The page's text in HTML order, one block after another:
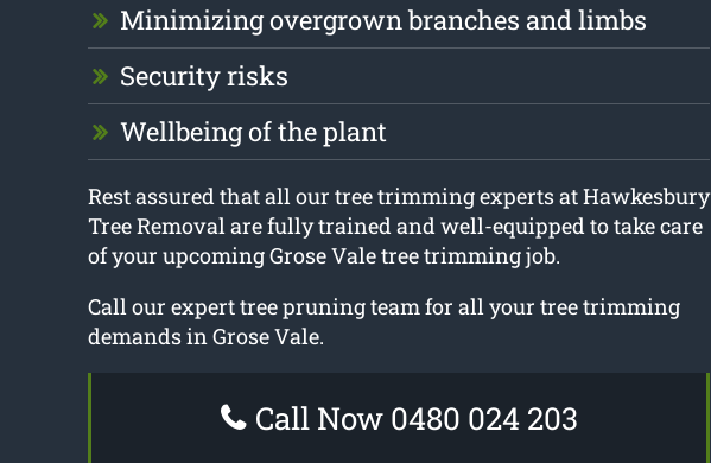
Minimizing overgrown branches and limbs
Security risks
Wellbeing of the plant
Rest assured that all our tree trimming experts at Hawkesbury
Tree Removal are fully trained and well-equipped to take care
of your upcoming Grose Vale tree trimming job.
Call our expert tree pruning team for all your tree trimming
demands in Grose Vale.
Call Now 0480 024 203